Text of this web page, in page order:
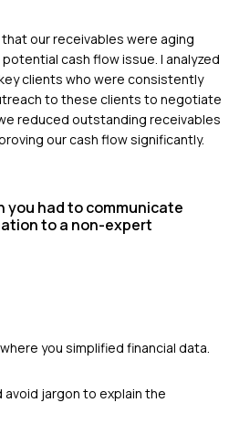
our receivables were aging
cash flow issue. I analyzed
clients who were consistently
to these clients to negotiate
reduced outstanding receivables
our cash flow significantly.
you had to communicate
to a non-expert
you simplified financial data.
avoid jargon to explain the